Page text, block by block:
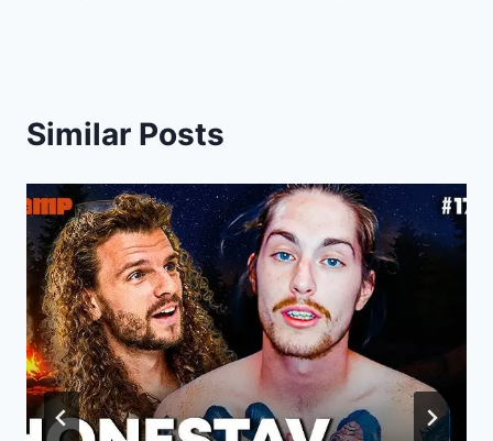
Similar Posts